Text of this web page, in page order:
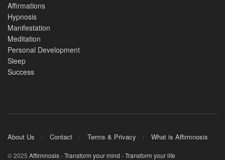
Affirmations
Hypnosis
Manifestation
Meditation
Personal Development
Sleep
Success
About Us Contact Terms & Privacy What is Affirmnosis
© 2025 Affirmnosis-Transform your mind - Transform your life